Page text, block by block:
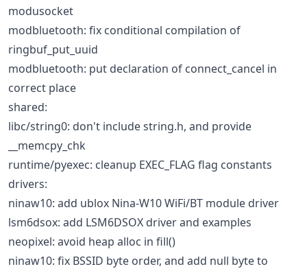
modusocket
modbluetooth: fix conditional compilation of
ringbuf_put_uuid
modbluetooth: put declaration of connect_cancel in
correct place
shared:
libc/string0: don't include string.h, and provide
__memcpy_chk
runtime/pyexec: cleanup EXEC_FLAG flag constants
drivers:
ninaw10: add ublox Nina-W10 WiFi/BT module driver
lsm6dsox: add LSM6DSOX driver and examples
neopixel: avoid heap alloc in fill()
ninaw10: fix BSSID byte order, and add null byte to